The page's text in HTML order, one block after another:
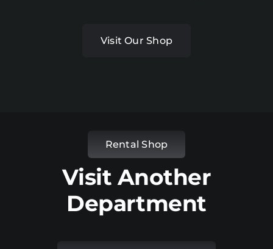
Visit Our Shop
Rental Shop
Visit Another
Department